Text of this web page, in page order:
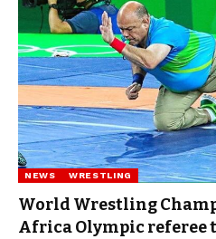
NEWS WRESTLING
World Wrestling
Africa Olympic referee